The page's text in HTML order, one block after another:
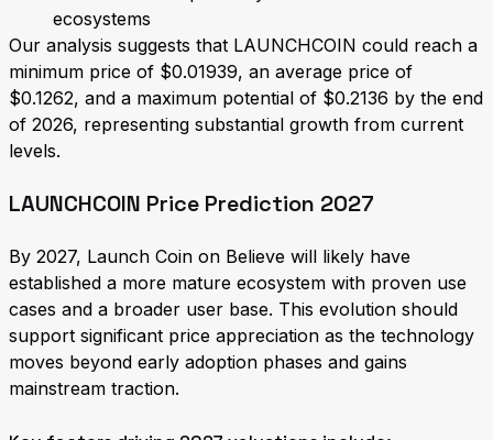
ecosystems
Our analysis suggests that LAUNCHCOIN could reach a
minimum price of $0.01939, an average price of
$0.1262, and a maximum potential of $0.2136 by the end
of 2026, representing substantial growth from current
levels.
LAUNCHCOIN Price Prediction 2027
By 2027, Launch Coin on Believe will likely have
established a more mature ecosystem with proven use
cases and a broader user base. This evolution should
support significant price appreciation as the technology
moves beyond early adoption phases and gains
mainstream traction.